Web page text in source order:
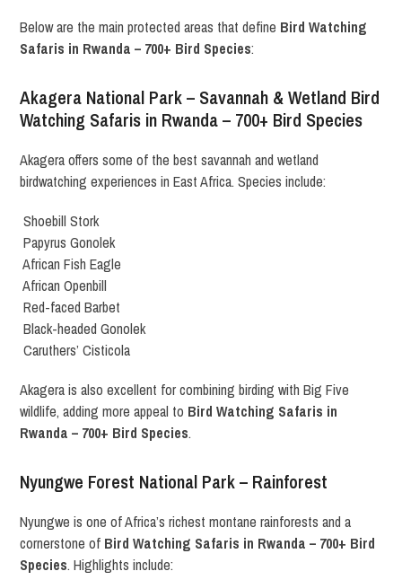
Below are the main protected areas that define Bird Watching
Safaris in Rwanda – 700+ Bird Species:
Akagera National Park – Savannah & Wetland Bird
Watching Safaris in Rwanda – 700+ Bird Species
Akagera offers some of the best savannah and wetland
birdwatching experiences in East Africa. Species include:
Shoebill Stork
Papyrus Gonolek
African Fish Eagle
African Openbill
Red-faced Barbet
Black-headed Gonolek
Caruthers’ Cisticola
Akagera is also excellent for combining birding with Big Five
wildlife, adding more appeal to Bird Watching Safaris in
Rwanda – 700+ Bird Species.
Nyungwe Forest National Park – Rainforest
Nyungwe is one of Africa’s richest montane rainforests and a
cornerstone of Bird Watching Safaris in Rwanda – 700+ Bird
Species. Highlights include: